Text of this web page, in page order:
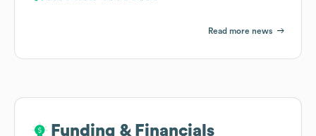
Read more news
Funding & Financials
Funding & Financials